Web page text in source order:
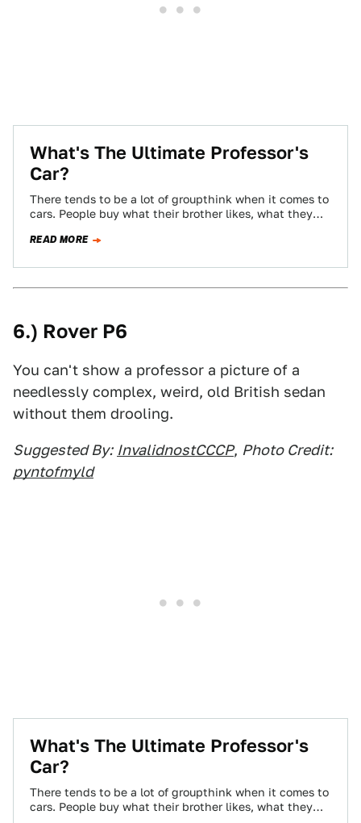
What's The Ultimate Professor's
Car?
There tends to be a lot of groupthink when it comes to
cars. People buy what their brother likes, what they
READ MORE
6.) Rover P6
You can't show a professor a picture of a
needlessly complex, weird, old British sedan
without them drooling.
Suggested By: InvalidnostCCCP, Photo Credit:
pyntofmyld
What's The Ultimate Professor's
Car?
There tends to be a lot of groupthink when it comes to
cars. People buy what their brother likes, what they